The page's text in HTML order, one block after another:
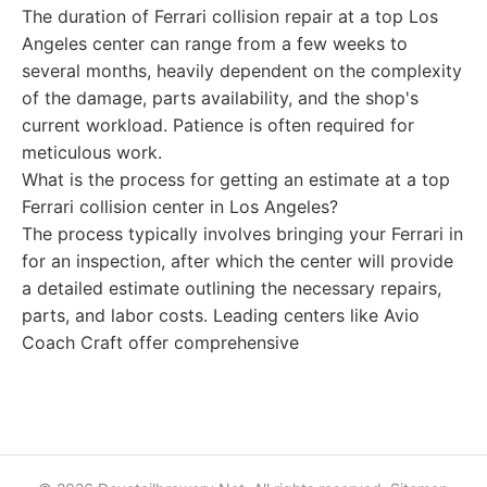
The duration of Ferrari collision repair at a top Los
Angeles center can range from a few weeks to
several months, heavily dependent on the complexity
of the damage, parts availability, and the shop's
current workload. Patience is often required for
meticulous work.
What is the process for getting an estimate at a top
Ferrari collision center in Los Angeles?
The process typically involves bringing your Ferrari in
for an inspection, after which the center will provide
a detailed estimate outlining the necessary repairs,
parts, and labor costs. Leading centers like Avio
Coach Craft offer comprehensive